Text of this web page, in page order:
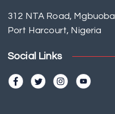
312 NTA Road, Mgbuoba
Port Harcourt, Nigeria
Social Links